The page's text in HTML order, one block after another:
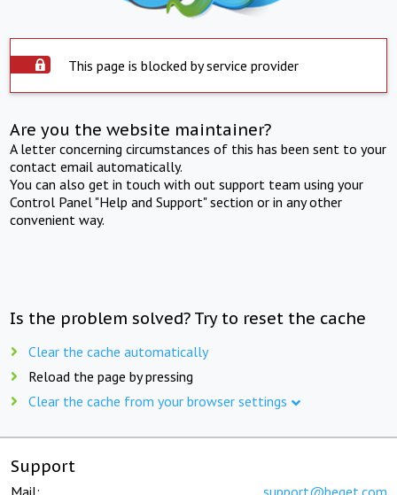
This page is blocked by service provider
Are you the website maintainer?
A letter concerning circumstances of this has been sent to your
contact email automatically.
You can also get in touch with out support team using your
Control Panel "Help and Support" section or in any other
convenient way.
Is the problem solved? Try to reset the cache
Clear the cache automatically
Reload the page by pressing
Clear the cache from your browser settings
Support
Mail: support@beget.com